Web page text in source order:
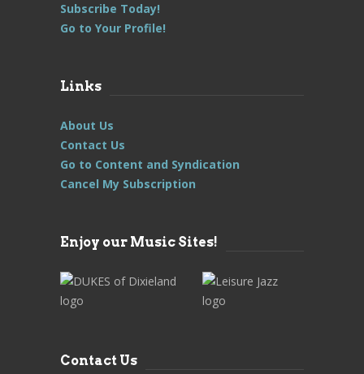
Subscribe Today!
Go to Your Profile!
Links
About Us
Contact Us
Go to Content and Syndication
Cancel My Subscription
Enjoy our Music Sites!
Contact Us